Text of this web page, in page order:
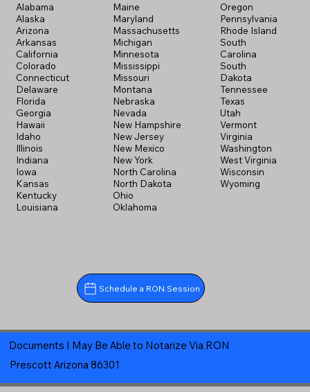
Alabama
Alaska
Arizona
Arkansas
California
Colorado
Connecticut
Delaware
Florida
Georgia
Hawaii
Idaho
Illinois
Indiana
Iowa
Kansas
Kentucky
Louisiana
Maine
Maryland
Massachusetts
Michigan
Minnesota
Mississippi
Missouri
Montana
Nebraska
Nevada
New Hampshire
New Jersey
New Mexico
New York
North Carolina
North Dakota
Ohio
Oklahoma
Oregon
Pennsylvania
Rhode Island
South
Carolina
South
Dakota
Tennessee
Texas
Utah
Vermont
Virginia
Washington
West Virginia
Wisconsin
Wyoming
Schedule a RON Session
Documents I May Be Able to Notarize Via RON
Prescott Arizona 86301